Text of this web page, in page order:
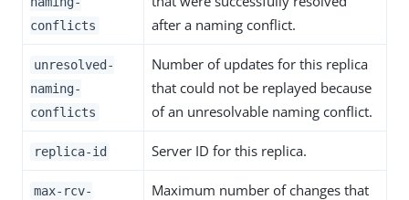
conflicts
after a naming conflict.
unresolved-
naming-
conflicts
Number of updates for this replica
that could not be replayed because
of an unresolvable naming conflict.
replica-id Server ID for this replica.
max-rcv-
Maximum number of changes that